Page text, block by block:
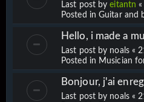
Last post byeitantn
Posted in Guitar and
Hello, i made a
Last post by noals«
Posted in Musician
Bonjour, j'ai
Last post by noals«